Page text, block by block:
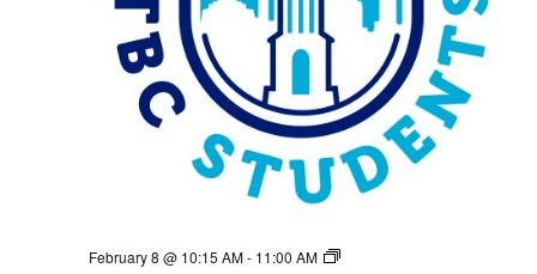
February 8 @ 10:15 AM- 11:00 AM
TBC